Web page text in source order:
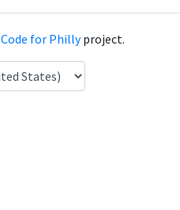
Code for Phillyproject.